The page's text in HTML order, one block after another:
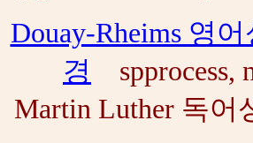
Douay-Rheims 영어
경
spprocess,
Martin Luther 독어